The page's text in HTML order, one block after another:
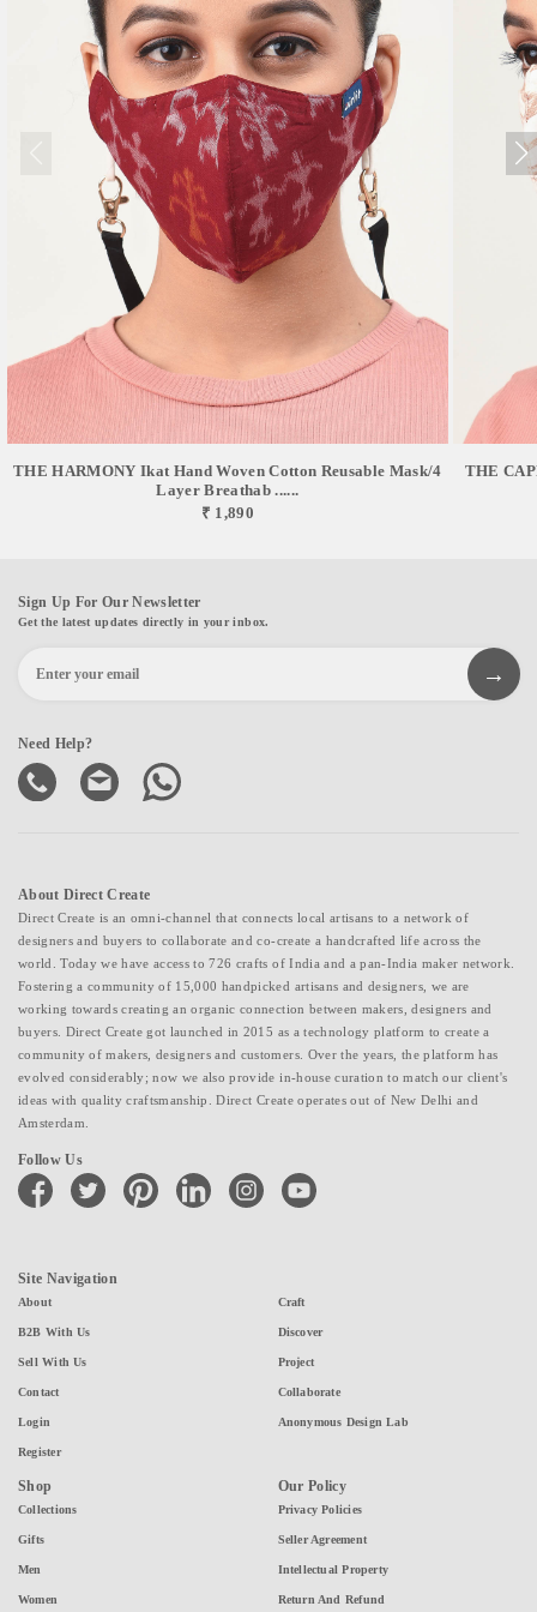
THE HARMONY Ikat Hand Woven Cotton Reusable Mask/4
Layer Breathab ......
₹ 1,890
THE
Sign Up For Our Newsletter
Get the latest updates directly in your inbox.
Need Help?
About Direct Create
Direct Create is an omni-channel that connects local artisans to a network of
designers and buyers to collaborate and co-create a handcrafted life across the
world. Today we have access to 726 crafts of India and a pan-India maker network.
Fostering a community of 15,000 handpicked artisans and designers, we are
working towards creating an organic connection between makers, designers and
buyers. Direct Create got launched in 2015 as a technology platform to create a
community of makers, designers and customers. Over the years, the platform has
evolved considerably; now we also provide in-house curation to match our client's
ideas with quality craftsmanship. Direct Create operates out of New Delhi and
Amsterdam.
Follow Us
facebook twitter pinterest linkedin instagramyoutube
Site Navigation
About
B2B With Us
Sell With Us
Contact
Login
Register
Craft
Discover
Project
Collaborate
Anonymous Design Lab
Shop
Collections
Gifts
Men
Women
Our Policy
Privacy Policies
Seller Agreement
Intellectual Property
Return And Refund